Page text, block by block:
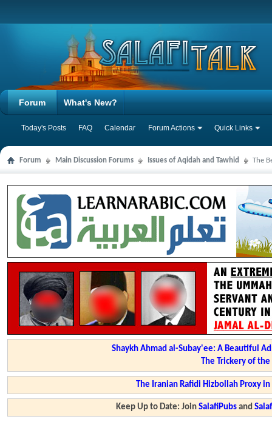
Forum
Today's Posts FAQ Calendar Forum Actions Quick Links
What's New?
Forum Main Discussion Forums Issues of Aqidah and Tawhid The
Shaykh Ahmad al-Subay'ee: A Beautiful
The Trickery of
The Iranian Rafidi Hizbollah Proxy
Keep Up to Date: JoinSalafiPubs and